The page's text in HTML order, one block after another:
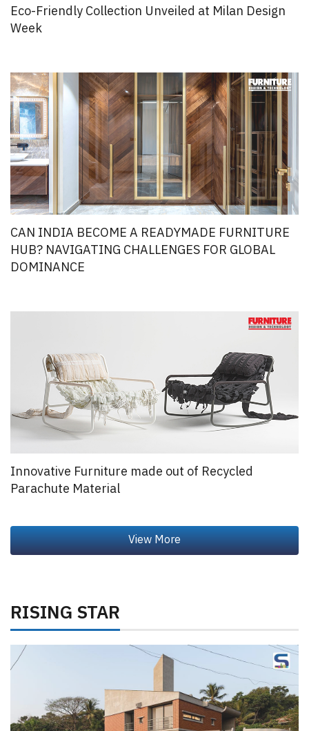
Eco-Friendly Collection Unveiled at Milan Design
Week
CAN INDIA BECOME A READYMADE FURNITURE
HUB? NAVIGATING CHALLENGES FOR GLOBAL
DOMINANCE
Innovative Furniture made out of Recycled
Parachute Material
RISING STAR